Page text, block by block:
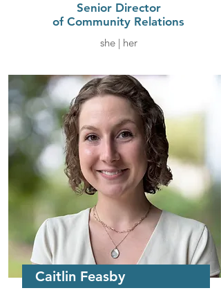
Senior Director
of Community Relations
she | her
Caitlin Feasby